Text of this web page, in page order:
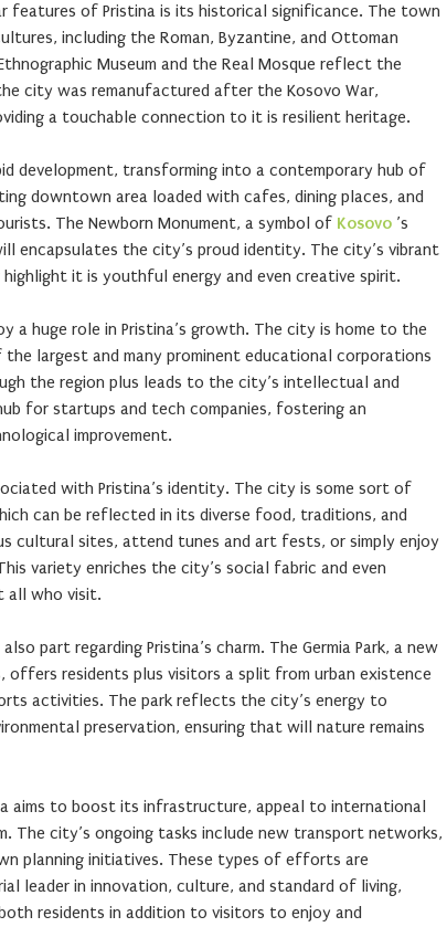
features of Pristina is its historical significance. The town
including the Roman, Byzantine, and Ottoman
Museum and the Real Mosque reflect the
city was remanufactured after the Kosovo War,
a touchable connection to it is resilient heritage.
development, transforming into a contemporary hub of
downtown area loaded with cafes, dining places, and
The Newborn Monument, a symbol of Kosovo ’s
encapsulates the city’s proud identity. The city’s vibrant
it is youthful energy and even creative spirit.
a huge role in Pristina’s growth. The city is home to the
largest and many prominent educational corporations
the region plus leads to the city’s intellectual and
for startups and tech companies, fostering an
improvement.
with Pristina’s identity. The city is some sort of
can be reflected in its diverse food, traditions, and
cultural sites, attend tunes and art fests, or simply enjoy
variety enriches the city’s social fabric and even
all who visit.
part regarding Pristina’s charm. The Germia Park, a new
offers residents plus visitors a split from urban existence
activities. The park reflects the city’s energy to
preservation, ensuring that will nature remains
aims to boost its infrastructure, appeal to international
The city’s ongoing tasks include new transport networks,
planning initiatives. These types of efforts are
leader in innovation, culture, and standard of living,
residents in addition to visitors to enjoy and